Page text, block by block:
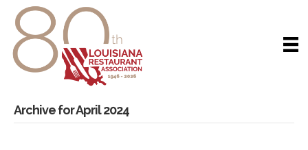
Archive for April 2024